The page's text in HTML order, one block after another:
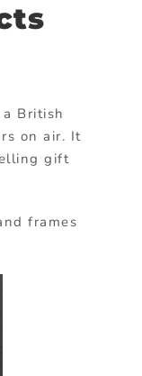
British
on air. It
gift
frames